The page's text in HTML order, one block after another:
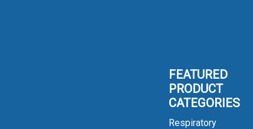
FEATURED
PRODUCT
CATEGORIES
Respiratory